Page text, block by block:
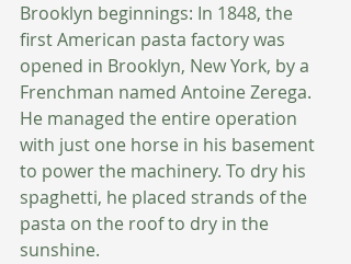
Brooklyn beginnings: In 1848, the
first American pasta factory was
opened in Brooklyn, New York, by a
Frenchman named Antoine Zerega.
He managed the entire operation
with just one horse in his basement
to power the machinery. To dry his
spaghetti, he placed strands of the
pasta on the roof to dry in the
sunshine.